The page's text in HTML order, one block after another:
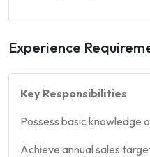
Experience
Key Responsibilities
Possess basic knowledge
Achieve annual sales